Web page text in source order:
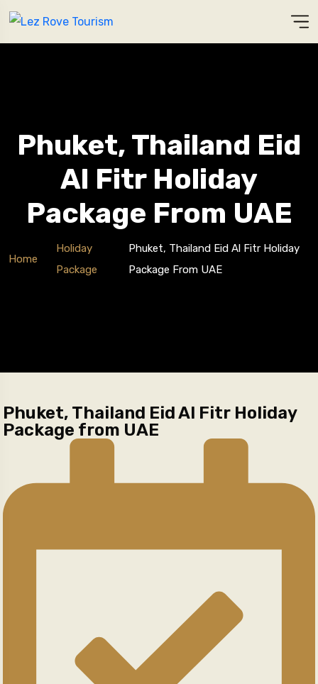
Phuket, Thailand Eid
Al Fitr Holiday
Package From UAE
Home
Holiday
Package
Phuket, Thailand Eid Al Fitr Holiday
Package From UAE
Phuket, Thailand Eid Al Fitr Holiday
Package from UAE